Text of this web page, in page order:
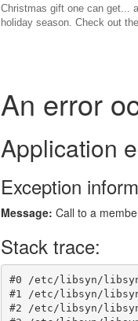
Christmas gift one can get...
holiday season. Check out